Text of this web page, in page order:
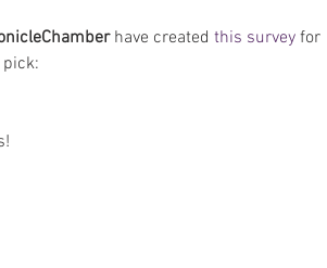
have created this survey for